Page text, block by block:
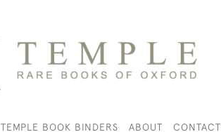
TEMPLE BOOK BINDERS ABOUT CONTACT